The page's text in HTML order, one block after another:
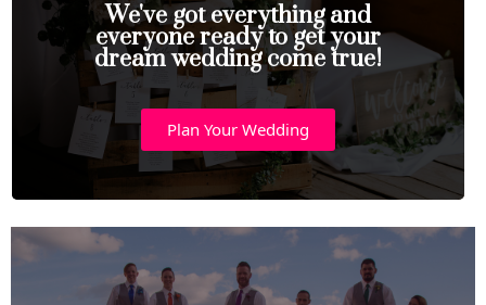
We've got everything and
everyone ready to get your
dream wedding come true!
Plan Your Wedding